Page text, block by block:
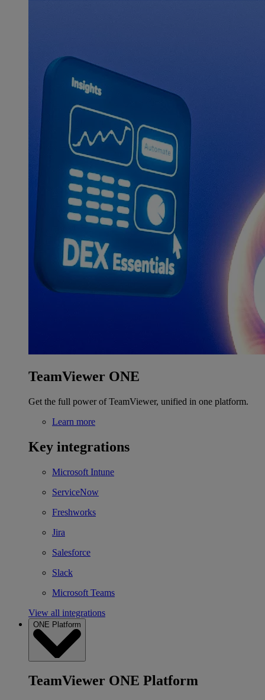
TeamViewer ONE
Get the full power of TeamViewer, unified in one platform.
Learn more
Key integrations
Microsoft Intune
ServiceNow
Freshworks
Jira
Salesforce
Slack
Microsoft Teams
View all integrations
ONE Platform
TeamViewer ONE Platform